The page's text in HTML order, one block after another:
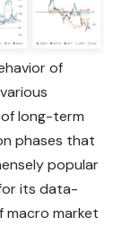
of
long-term
phases that
popular
its data-
macro market